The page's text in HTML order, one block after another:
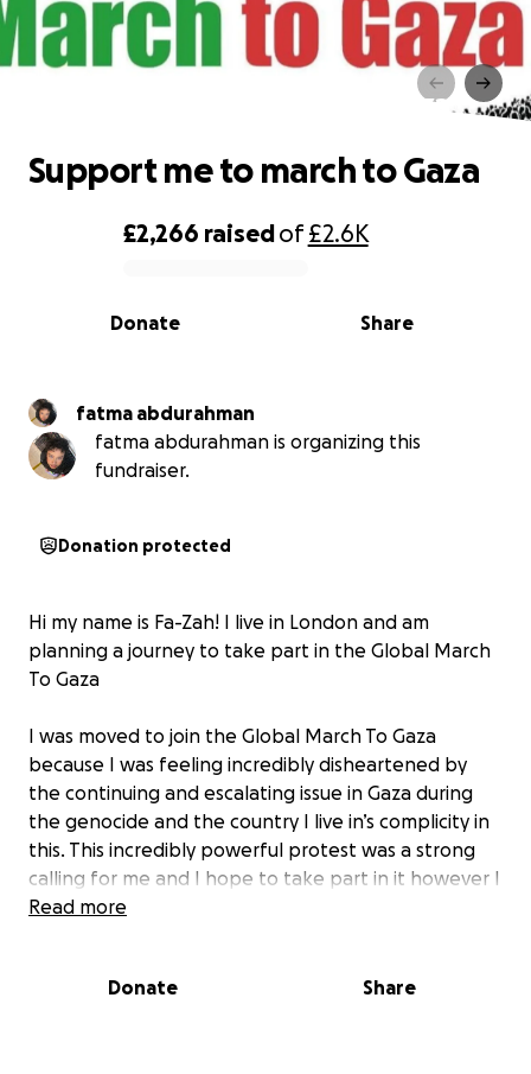
Support me to march to Gaza
0% complete
£2,266 raisedof£2.6K
Share
Donate
Support me to march to Gaza
fatma abdurahman
fatma abdurahman is organizing this
fundraiser.
Donation protected
Hi my name is Fa-Zah! I live in London and am
planning a journey to take part in the Global March
To Gaza
I was moved to join the Global March To Gaza
because I was feeling incredibly disheartened by
the continuing and escalating issue in Gaza during
the genocide and the country I live in’s complicity in
this. This incredibly powerful protest was a strong
calling for me and I hope to take part in it however I
am not financially able to do this but am determined
group of more than 2500 people on a two day
Read more
Donate Share